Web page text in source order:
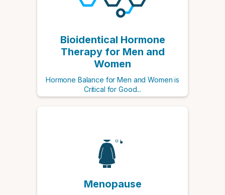
Bioidentical Hormone
Therapy for Men and
Women
Hormone Balance for Men and Women is
Critical for Good...
Menopause